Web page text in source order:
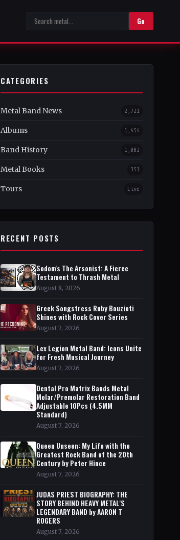
Go
CATEGORIES
Metal Band News 2,721
Albums 1,454
Band History 1,082
Metal Books 351
Tours Live
RECENT POSTS
Sodom's The Arsonist: A Fierce
Testament to Thrash Metal
August 8, 2026
Greek Songstress Ruby Bouzioti
Shines with Rock Cover Series
August 7, 2026
Lex Legion Metal Band: Icons Unite
for Fresh Musical Journey
August 7, 2026
Dental Pro Matrix Bands Metal
Molar/Premolar Restoration Band
Adjustable 10Pcs (4.5MM
Standard)
August 7, 2026
Queen Unseen: My Life with the
Greatest Rock Band of the 20th
Century by Peter Hince
August 7, 2026
JUDAS PRIEST BIOGRAPHY: THE
STORY BEHIND HEAVY METAL'S
LEGENDARY BAND by AARON T
ROGERS
August 7, 2026